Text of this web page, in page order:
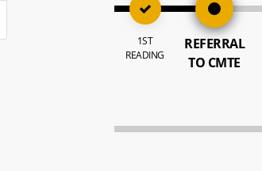
1ST
READING
REFERRAL
TO CMTE